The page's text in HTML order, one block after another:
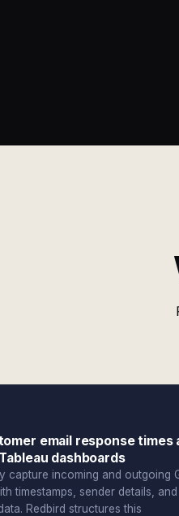
email response times
dashboards
capture incoming and outgoing
timestamps, sender details, and
Redbird structures this